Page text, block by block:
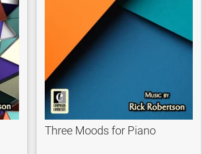
Three Moods for Piano